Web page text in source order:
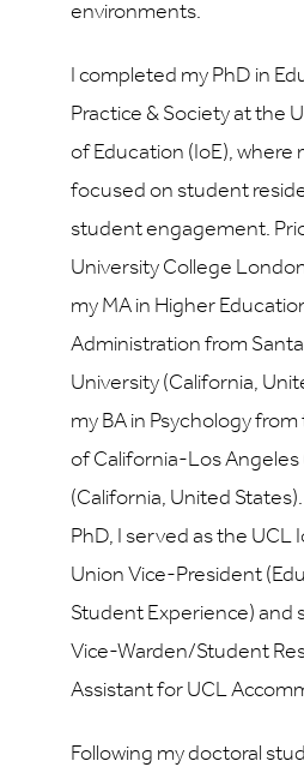
environments.
I completed my PhD in
Practice & Society at the
of Education (IoE), where
focused on student
student engagement.
University College
my MA in Higher
Administration from Santa
University (California,
my BA in Psychology
of California-Los Angeles
(California, United
PhD, I served as the UCL
Union Vice-President
Student Experience) and
Vice-Warden/Student
Assistant for UCL
Following my doctoral